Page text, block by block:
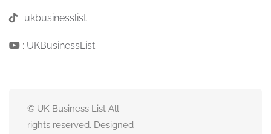
: ukbusinesslist
: UKBusinessList
© UK Business List All
rights reserved. Designed